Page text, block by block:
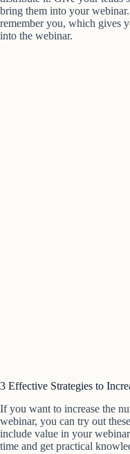
bring them into your
remember you, which gives
into the webinar.
3 Effective Strategies to
If you want to increase the
webinar, you can try out
include value in your
time and get practical